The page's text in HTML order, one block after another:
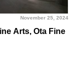
November 25, 2024
Arts, Ota Fine